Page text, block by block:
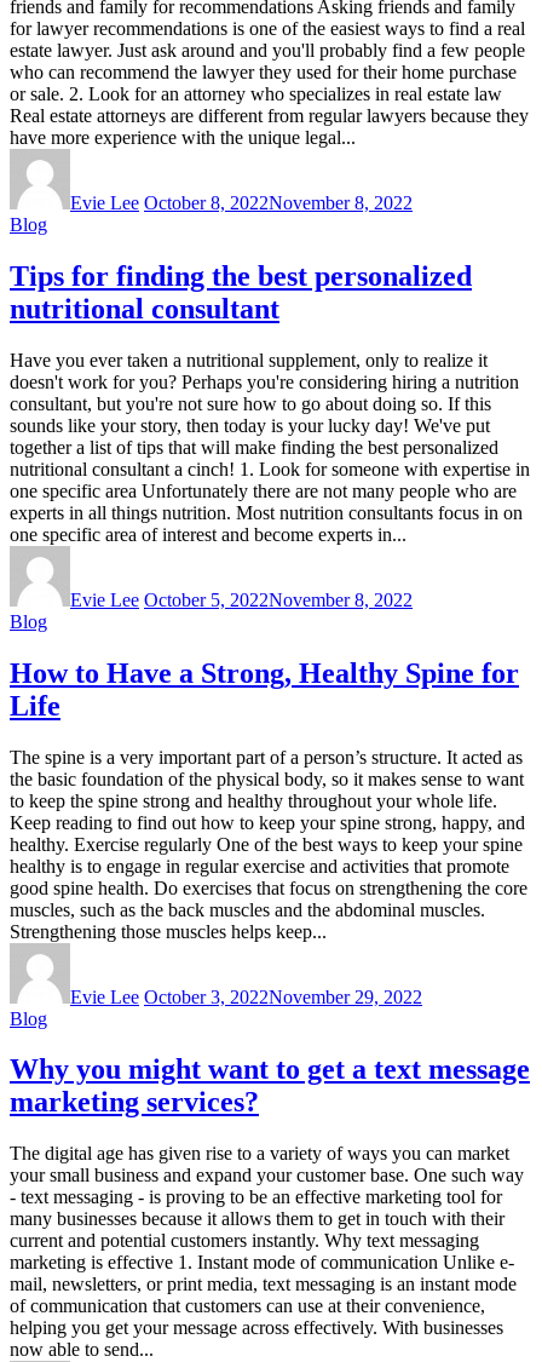
friends and family for recommendations Asking friends and family
for lawyer recommendations is one of the easiest ways to find a real
estate lawyer. Just ask around and you'll probably find a few people
who can recommend the lawyer they used for their home purchase
or sale. 2. Look for an attorney who specializes in real estate law
Real estate attorneys are different from regular lawyers because they
have more experience with the unique legal...
Evie Lee October 8, 2022November 8, 2022
Blog
Tips for finding the best personalized
nutritional consultant
Have you ever taken a nutritional supplement, only to realize it
doesn't work for you? Perhaps you're considering hiring a nutrition
consultant, but you're not sure how to go about doing so. If this
sounds like your story, then today is your lucky day! We've put
together a list of tips that will make finding the best personalized
nutritional consultant a cinch! 1. Look for someone with expertise in
one specific area Unfortunately there are not many people who are
experts in all things nutrition. Most nutrition consultants focus in on
one specific area of interest and become experts in...
Evie Lee October 5, 2022November 8, 2022
Blog
How to Have a Strong, Healthy Spine for
Life
The spine is a very important part of a person’s structure. It acted as
the basic foundation of the physical body, so it makes sense to want
to keep the spine strong and healthy throughout your whole life.
Keep reading to find out how to keep your spine strong, happy, and
healthy. Exercise regularly One of the best ways to keep your spine
healthy is to engage in regular exercise and activities that promote
good spine health. Do exercises that focus on strengthening the core
muscles, such as the back muscles and the abdominal muscles.
Strengthening those muscles helps keep...
Evie Lee October 3, 2022November 29, 2022
Blog
Why you might want to get a text message
marketing services?
The digital age has given rise to a variety of ways you can market
your small business and expand your customer base. One such way
- text messaging - is proving to be an effective marketing tool for
many businesses because it allows them to get in touch with their
current and potential customers instantly. Why text messaging
marketing is effective 1. Instant mode of communication Unlike e-
mail, newsletters, or print media, text messaging is an instant mode
of communication that customers can use at their convenience,
helping you get your message across effectively. With businesses
now able to send...